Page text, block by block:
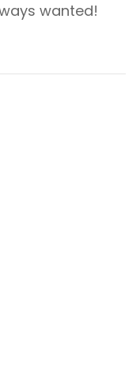
wanted!